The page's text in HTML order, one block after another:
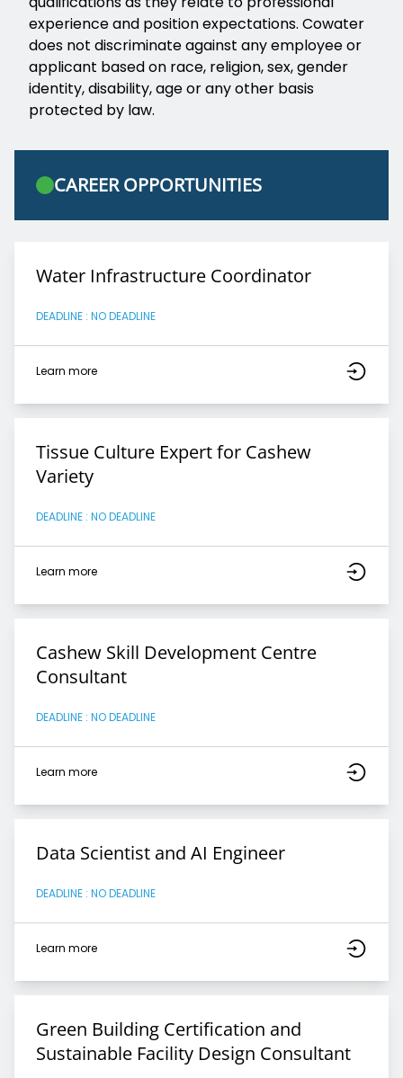
experience and position expectations. Cowater
does not discriminate against any employee or
applicant based on race, religion, sex, gender
identity, disability, age or any other basis
protected by law.
CAREER OPPORTUNITIES
Water Infrastructure Coordinator
DEADLINE : NO DEADLINE
Learn more
Tissue Culture Expert for Cashew
Variety
DEADLINE : NO DEADLINE
Learn more
Cashew Skill Development Centre
Consultant
DEADLINE : NO DEADLINE
Learn more
Data Scientist and AI Engineer
DEADLINE : NO DEADLINE
Learn more
Green Building Certification and
Sustainable Facility Design Consultant